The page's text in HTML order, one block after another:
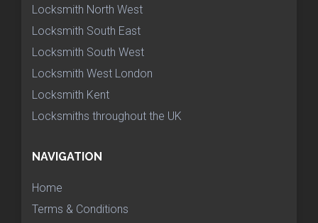
Locksmith North West
Locksmith South East
Locksmith South West
Locksmith West London
Locksmith Kent
Locksmiths throughout the UK
NAVIGATION
Home
Terms & Conditions